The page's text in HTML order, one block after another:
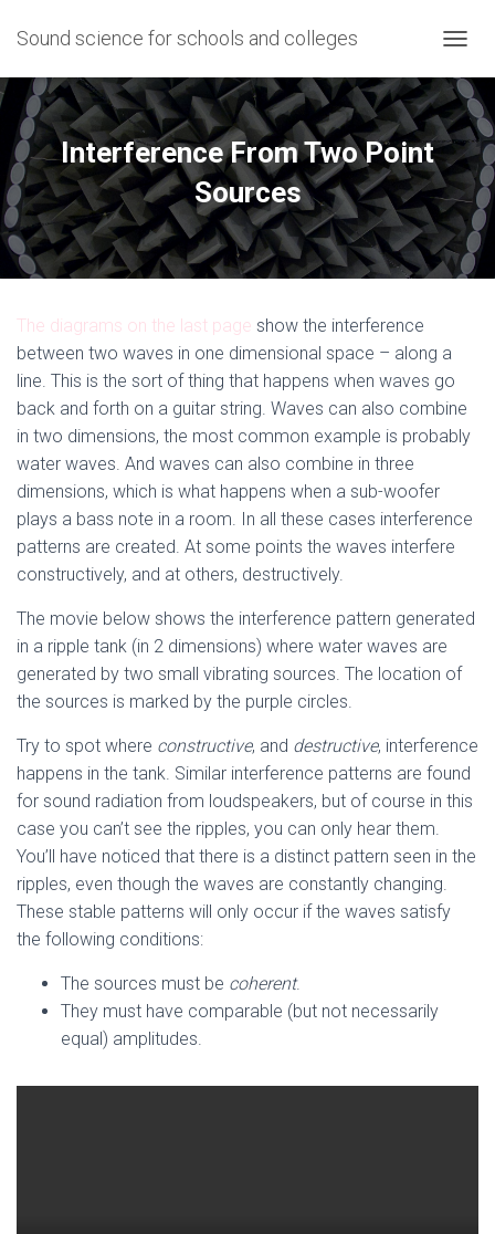
Sound science for schools and colleges
O
G
G
L
E
N
A
G
Interference From Two Point
Sources
The diagrams on the last page show the interference
between two waves in one dimensional space – along a
line. This is the sort of thing that happens when waves go
back and forth on a guitar string. Waves can also combine
in two dimensions, the most common example is probably
water waves. And waves can also combine in three
dimensions, which is what happens when a sub-woofer
plays a bass note in a room. In all these cases interference
patterns are created. At some points the waves interfere
constructively, and at others, destructively.
The movie below shows the interference pattern generated
in a ripple tank (in 2 dimensions) where water waves are
generated by two small vibrating sources. The location of
the sources is marked by the purple circles.
Try to spot where constructive, and destructive, interference
happens in the tank. Similar interference patterns are found
for sound radiation from loudspeakers, but of course in this
case you can’t see the ripples, you can only hear them.
You’ll have noticed that there is a distinct pattern seen in the
ripples, even though the waves are constantly changing.
These stable patterns will only occur if the waves satisfy
the following conditions:
The sources must be coherent.
They must have comparable (but not necessarily
equal) amplitudes.